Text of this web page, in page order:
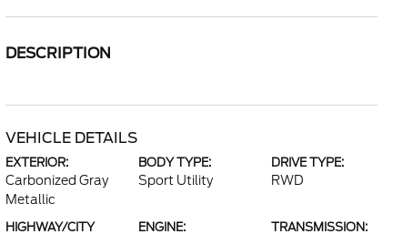
DESCRIPTION
VEHICLE DETAILS
EXTERIOR:
Carbonized Gray
Metallic
BODY TYPE:
Sport Utility
DRIVE TYPE:
RWD
HIGHWAY/CITY
ENGINE: TRANSMISSION: